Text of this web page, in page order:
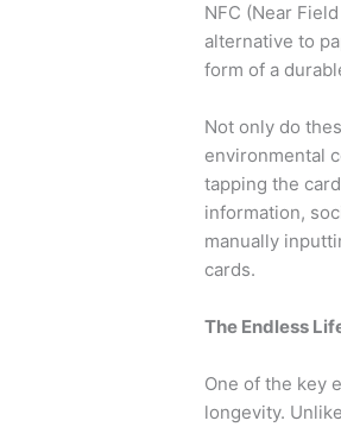
NFC (Near
alternative to
form of a
Not only do
environmental
tapping the
information,
manually
cards.
The Endless
One of the key
longevity.